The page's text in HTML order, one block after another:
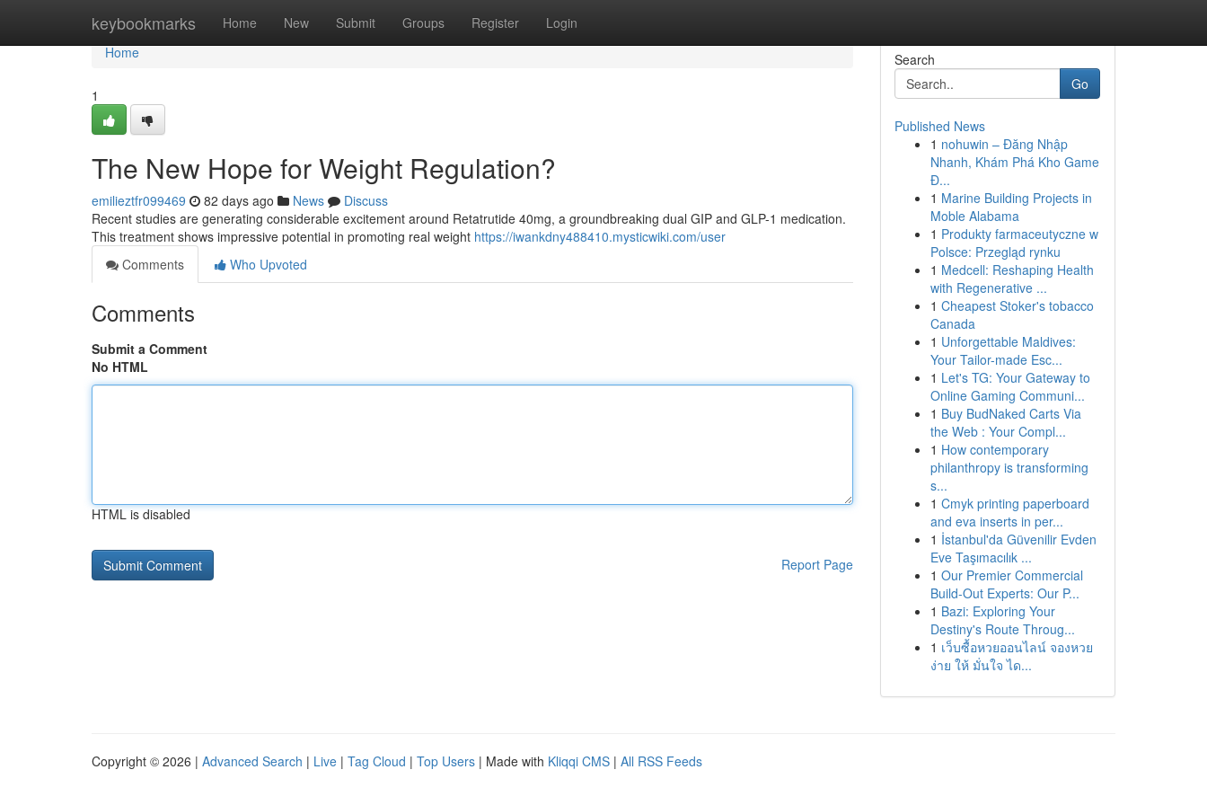
keybookmarks Home New Submit Groups Register Login
Home
Home
1
The New Hope for Weight Regulation?
emilieztfr099469 82 days ago News
Discuss
Recent studies are generating considerable excitement around Retatrutide 40mg, a groundbreaking dual GIP and GLP-1 medication.
This treatment shows impressive potential in promoting real weight https://iwankdny488410.mysticwiki.com/user
Comments
Who Upvoted
Comments
Submit a Comment
No HTML
HTML is disabled
Report Page
Search
Go
Published News
1 nohuwin – Đăng Nhập
Nhanh, Khám Phá Kho Game
Đ...
1 Marine Building Projects in
Moble Alabama
1 Produkty farmaceutyczne w
Polsce: Przegląd rynku
1 Medcell: Reshaping Health
with Regenerative ...
1 Cheapest Stoker's tobacco
Canada
1 Unforgettable Maldives:
Your Tailor-made Esc...
1 Let's TG: Your Gateway to
Online Gaming Communi...
1 Buy BudNaked Carts Via
the Web : Your Compl...
1 How contemporary
philanthropy is transforming
s...
1 Cmyk printing paperboard
and eva inserts in per...
1 İstanbul'da Güvenilir Evden
Eve Taşımacılık ...
1 Our Premier Commercial
Build-Out Experts: Our P...
1 Bazi: Exploring Your
Destiny's Route Throug...
1 เว็บซื้อหวยออนไลน์ จองหวย
ง่าย ให้ มั่นใจ ได...
Copyright © 2026 | Advanced Search | Live | Tag Cloud | Top Users | Made with Kliqqi CMS | All RSS Feeds